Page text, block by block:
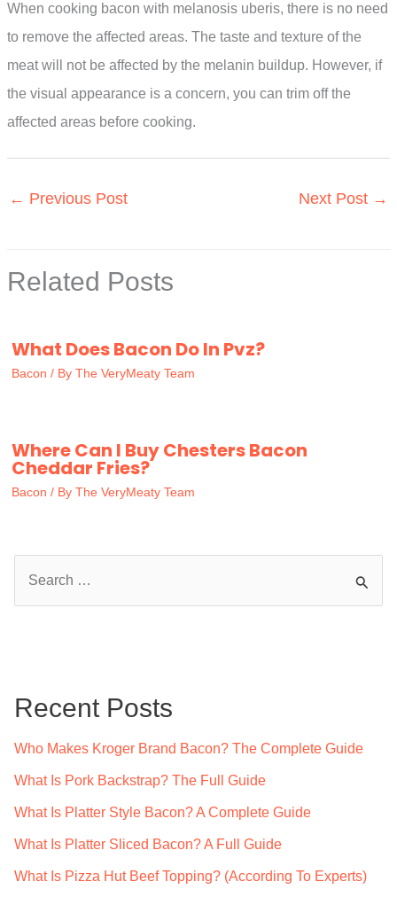
When cooking bacon with melanosis uberis, there is no need
to remove the affected areas. The taste and texture of the
meat will not be affected by the melanin buildup. However, if
the visual appearance is a concern, you can trim off the
affected areas before cooking.
← Previous Post Next Post →
Related Posts
What Does Bacon Do In Pvz?
Bacon / By The VeryMeaty Team
Where Can I Buy Chesters Bacon
Cheddar Fries?
Bacon / By The VeryMeaty Team
h
Recent Posts
Who Makes Kroger Brand Bacon? The Complete Guide
What Is Pork Backstrap? The Full Guide
What Is Platter Style Bacon? A Complete Guide
What Is Platter Sliced Bacon? A Full Guide
What Is Pizza Hut Beef Topping? (According To Experts)